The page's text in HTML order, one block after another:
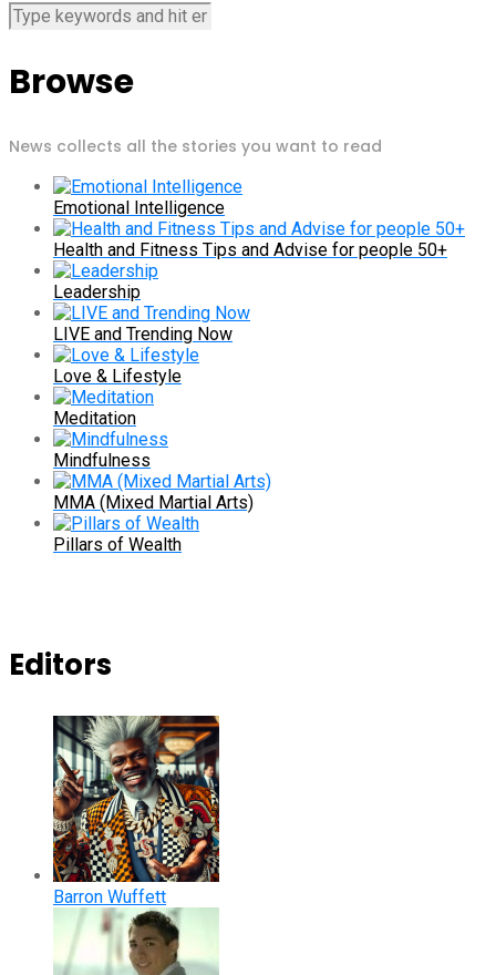
Browse
News collects all the stories you want to read
Emotional Intelligence
Health and Fitness Tips and Advise for people 50+
Leadership
LIVE and Trending Now
Love & Lifestyle
Meditation
Mindfulness
MMA (Mixed Martial Arts)
Pillars of Wealth
Editors
Barron Wuffett